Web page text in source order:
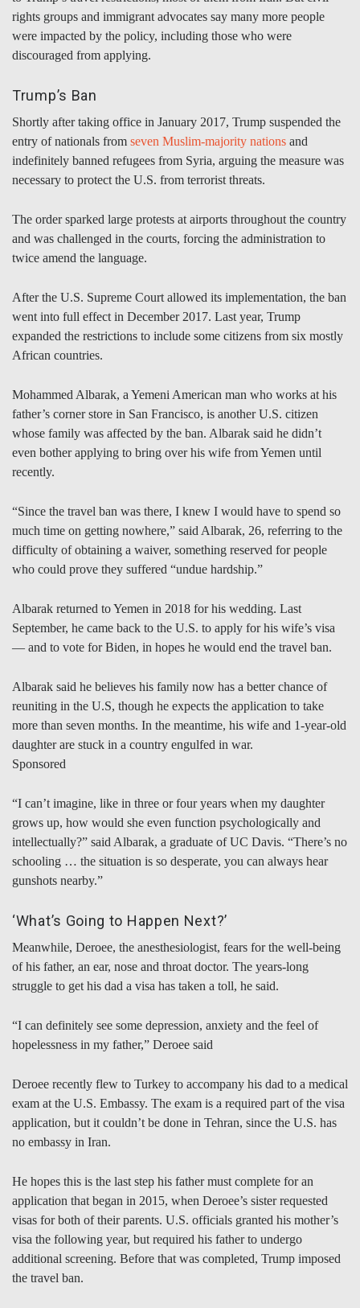
rights groups and immigrant advocates say many more people
were impacted by the policy, including those who were
discouraged from applying.
Trump’s Ban
Shortly after taking office in January 2017, Trump suspended the
entry of nationals from seven Muslim-majority nations and
indefinitely banned refugees from Syria, arguing the measure was
necessary to protect the U.S. from terrorist threats.
The order sparked large protests at airports throughout the country
and was challenged in the courts, forcing the administration to
twice amend the language.
After the U.S. Supreme Court allowed its implementation, the ban
went into full effect in December 2017. Last year, Trump
expanded the restrictions to include some citizens from six mostly
African countries.
Mohammed Albarak, a Yemeni American man who works at his
father’s corner store in San Francisco, is another U.S. citizen
whose family was affected by the ban. Albarak said he didn’t
even bother applying to bring over his wife from Yemen until
recently.
“Since the travel ban was there, I knew I would have to spend so
much time on getting nowhere,” said Albarak, 26, referring to the
difficulty of obtaining a waiver, something reserved for people
who could prove they suffered “undue hardship.”
Albarak returned to Yemen in 2018 for his wedding. Last
September, he came back to the U.S. to apply for his wife’s visa
— and to vote for Biden, in hopes he would end the travel ban.
Albarak said he believes his family now has a better chance of
reuniting in the U.S, though he expects the application to take
more than seven months. In the meantime, his wife and 1-year-old
daughter are stuck in a country engulfed in war.
Sponsored
“I can’t imagine, like in three or four years when my daughter
grows up, how would she even function psychologically and
intellectually?” said Albarak, a graduate of UC Davis. “There’s no
schooling … the situation is so desperate, you can always hear
gunshots nearby.”
‘What’s Going to Happen Next?’
Meanwhile, Deroee, the anesthesiologist, fears for the well-being
of his father, an ear, nose and throat doctor. The years-long
struggle to get his dad a visa has taken a toll, he said.
“I can definitely see some depression, anxiety and the feel of
hopelessness in my father,” Deroee said
Deroee recently flew to Turkey to accompany his dad to a medical
exam at the U.S. Embassy. The exam is a required part of the visa
application, but it couldn’t be done in Tehran, since the U.S. has
no embassy in Iran.
He hopes this is the last step his father must complete for an
application that began in 2015, when Deroee’s sister requested
visas for both of their parents. U.S. officials granted his mother’s
visa the following year, but required his father to undergo
additional screening. Before that was completed, Trump imposed
the travel ban.